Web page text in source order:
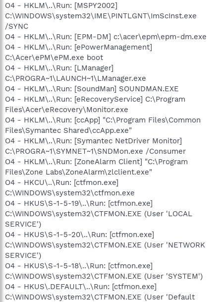
O4 - HKLM\..\Run: [MSPY2002]
C:\WINDOWS\system32\IME\PINTLGNT\ImScInst.exe
/SYNC
O4 - HKLM\..\Run: [EPM-DM] c:\acer\epm\epm-dm.exe
O4 - HKLM\..\Run: [ePowerManagement]
C:\Acer\ePM\ePM.exe boot
O4 - HKLM\..\Run: [LManager]
C:\PROGRA~1\LAUNCH~1\LManager.exe
O4 - HKLM\..\Run: [SoundMan] SOUNDMAN.EXE
O4 - HKLM\..\Run: [eRecoveryService] C:\Program
Files\Acer\eRecovery\Monitor.exe
O4 - HKLM\..\Run: [ccApp] "C:\Program Files\Common
Files\Symantec Shared\ccApp.exe"
O4 - HKLM\..\Run: [Symantec NetDriver Monitor]
C:\PROGRA~1\SYMNET~1\SNDMon.exe /Consumer
O4 - HKLM\..\Run: [ZoneAlarm Client] "C:\Program
Files\Zone Labs\ZoneAlarm\zlclient.exe"
O4 - HKCU\..\Run: [ctfmon.exe]
C:\WINDOWS\system32\ctfmon.exe
O4 - HKUS\S-1-5-19\..\Run: [ctfmon.exe]
C:\WINDOWS\system32\CTFMON.EXE (User 'LOCAL
SERVICE')
O4 - HKUS\S-1-5-20\..\Run: [ctfmon.exe]
C:\WINDOWS\system32\CTFMON.EXE (User 'NETWORK
SERVICE')
O4 - HKUS\S-1-5-18\..\Run: [ctfmon.exe]
C:\WINDOWS\system32\CTFMON.EXE (User 'SYSTEM')
O4 - HKUS\.DEFAULT\..\Run: [ctfmon.exe]
C:\WINDOWS\system32\CTFMON.EXE (User 'Default